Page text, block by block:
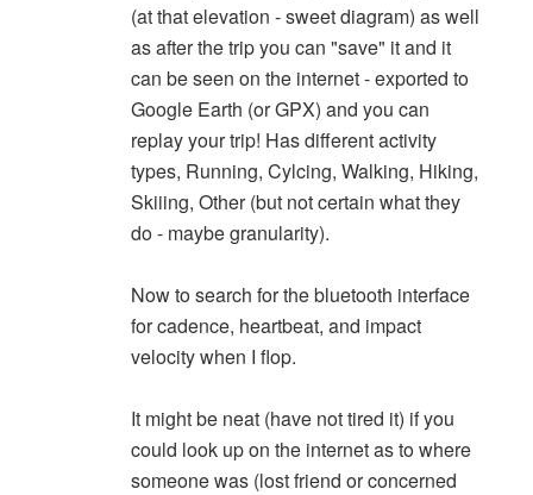
(at that elevation - sweet diagram) as well
as after the trip you can "save" it and it
can be seen on the internet - exported to
Google Earth (or GPX) and you can
replay your trip! Has different activity
types, Running, Cylcing, Walking, Hiking,
Skiiing, Other (but not certain what they
do - maybe granularity).
Now to search for the bluetooth interface
for cadence, heartbeat, and impact
velocity when I flop.
It might be neat (have not tired it) if you
could look up on the internet as to where
someone was (lost friend or concerned